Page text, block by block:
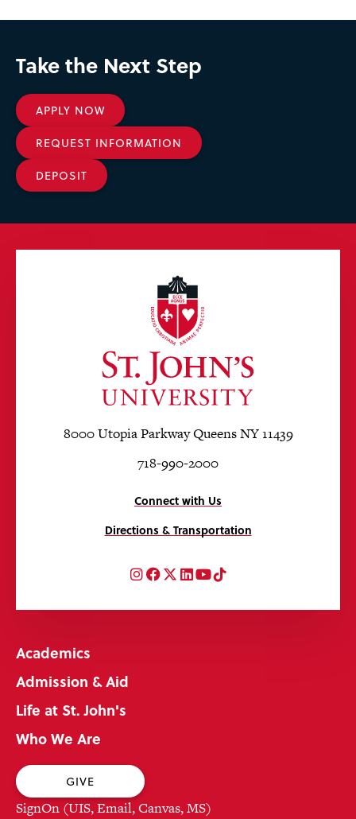
Take the Next Step
APPLY NOW
REQUEST INFORMATION
DEPOSIT
8000 Utopia Parkway Queens NY 11439
718-990-2000
Connect with Us
Directions & Transportation
Instagram
Facebook
Twitter
LinkedIn
YouTube
TikTok
Academics
Admission & Aid
Life at St. John's
Who We Are
GIVE
SignOn (UIS, Email, Canvas, MS)